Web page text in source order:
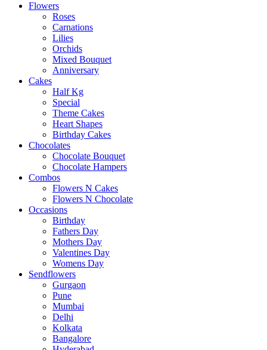
Flowers
Roses
Carnations
Lilies
Orchids
Mixed Bouquet
Anniversary
Cakes
Half Kg
Special
Theme Cakes
Heart Shapes
Birthday Cakes
Chocolates
Chocolate Bouquet
Chocolate Hampers
Combos
Flowers N Cakes
Flowers N Chocolate
Occasions
Birthday
Fathers Day
Mothers Day
Valentines Day
Womens Day
Sendflowers
Gurgaon
Pune
Mumbai
Delhi
Kolkata
Bangalore